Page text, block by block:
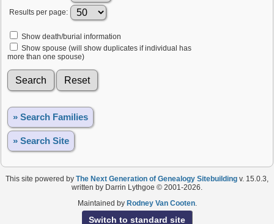
Results per page:
Show death/burial information
Show spouse (will show duplicates if individual has
more than one spouse)
» Search Families
» Search Site
This site powered by The Next Generation of Genealogy Sitebuilding v. 15.0.3,
written by Darrin Lythgoe © 2001-2026.
Maintained by Rodney Van Cooten.
Switch to standard site